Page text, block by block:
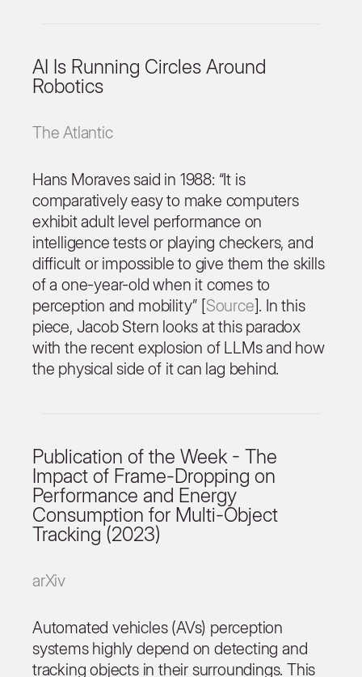
AI Is Running Circles Around
Robotics
The Atlantic
Hans Moraves said in 1988: “It is
comparatively easy to make computers
exhibit adult level performance on
intelligence tests or playing checkers, and
difficult or impossible to give them the skills
of a one-year-old when it comes to
perception and mobility” [Source]. In this
piece, Jacob Stern looks at this paradox
with the recent explosion of LLMs and how
the physical side of it can lag behind.
Publication of the Week - The
Impact of Frame-Dropping on
Performance and Energy
Consumption for Multi-Object
Tracking (2023)
arXiv
Automated vehicles (AVs) perception
systems highly depend on detecting and
tracking objects in their surroundings. This